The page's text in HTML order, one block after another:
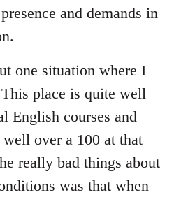
and demands in
one situation where I
place is quite well
English courses and
over a 100 at that
really bad things about
was that when